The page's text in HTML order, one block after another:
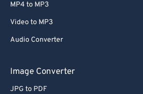
MP4 to MP3
Video to MP3
Audio Converter
Image Converter
JPG to PDF